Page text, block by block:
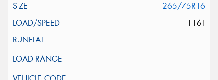
265/75R16
116T